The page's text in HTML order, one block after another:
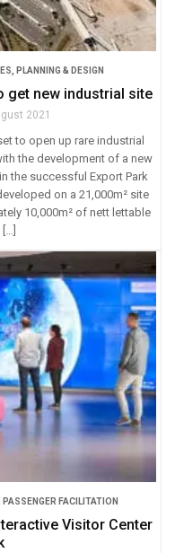
, PLANNING & DESIGN
get new industrial site
2021
to open up rare industrial
the development of a new
the successful Export Park
on a 21,000m² site
10,000m² of nett lettable
PASSENGER FACILITATION
Visitor Center